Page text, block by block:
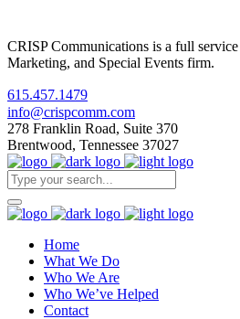
CRISP Communications is a full
Marketing, and Special Events firm.
615.457.1479
info@crispcomm.com
278 Franklin Road, Suite 370
Brentwood, Tennessee 37027
Home
What We Do
Who We Are
Who We’ve Helped
Contact